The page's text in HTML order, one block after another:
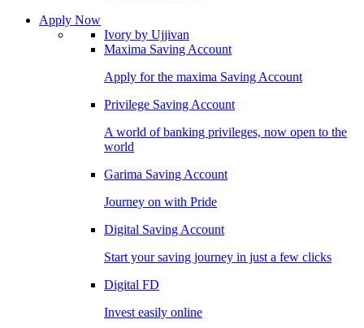
Apply Now
Ivory by Ujjivan
Maxima Saving Account
Apply for the maxima Saving Account
Privilege Saving Account
A world of banking privileges, now open to the
world
Garima Saving Account
Journey on with Pride
Digital Saving Account
Start your saving journey in just a few clicks
Digital FD
Invest easily online